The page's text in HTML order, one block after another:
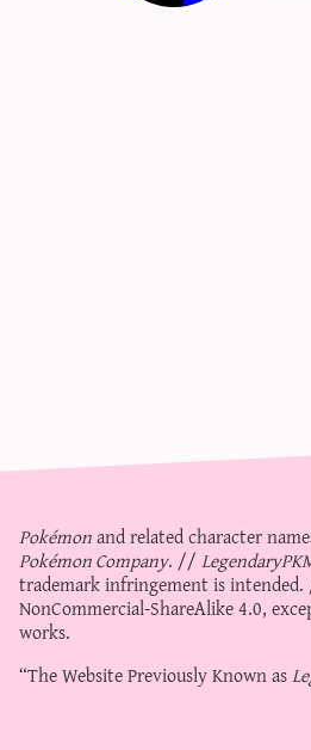
Pokémonand related character
Pokémon Company. //
trademark infringement is
NonCommercial-ShareAlike 4.0,
works.
“The Website Previously Known as